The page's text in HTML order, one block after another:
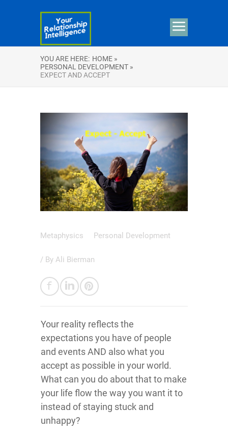
YOU ARE HERE: HOME »
PERSONAL DEVELOPMENT »
EXPECT AND ACCEPT
Metaphysics Personal Development
/ By Ali Bierman
Your reality reflects the
expectations you have of people
and events AND also what you
accept as possible in your world.
What can you do about that to make
your life flow the way you want it to
instead of staying stuck and
unhappy?